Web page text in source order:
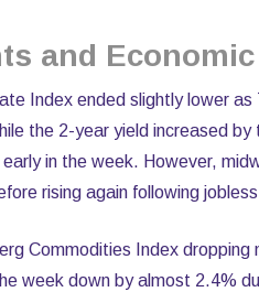
and
Index ended slightly lower
the 2-year yield increased
in the week. However,
rising again following
Commodities Index dropping
week down by almost 2.4%